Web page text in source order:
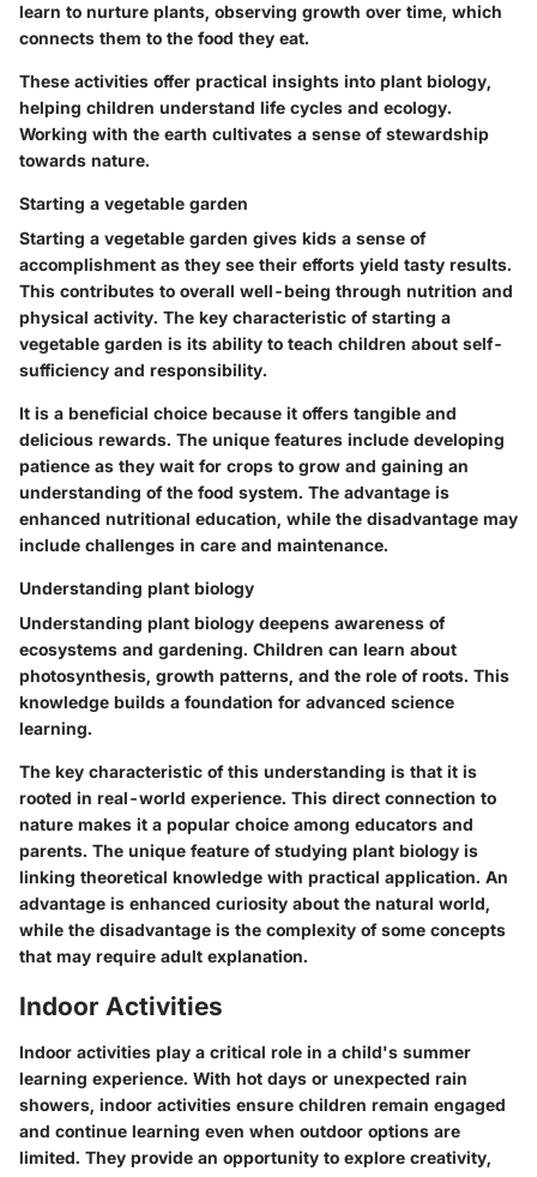
learn to nurture plants, observing growth over time, which
connects them to the food they eat.
These activities offer practical insights into plant biology,
helping children understand life cycles and ecology.
Working with the earth cultivates a sense of stewardship
towards nature.
Starting a vegetable garden
Starting a vegetable garden gives kids a sense of
accomplishment as they see their efforts yield tasty results.
This contributes to overall well-being through nutrition and
physical activity. The key characteristic of starting a
vegetable garden is its ability to teach children about self-
sufficiency and responsibility.
It is a beneficial choice because it offers tangible and
delicious rewards. The unique features include developing
patience as they wait for crops to grow and gaining an
understanding of the food system. The advantage is
enhanced nutritional education, while the disadvantage may
include challenges in care and maintenance.
Understanding plant biology
Understanding plant biology deepens awareness of
ecosystems and gardening. Children can learn about
photosynthesis, growth patterns, and the role of roots. This
knowledge builds a foundation for advanced science
learning.
The key characteristic of this understanding is that it is
rooted in real-world experience. This direct connection to
nature makes it a popular choice among educators and
parents. The unique feature of studying plant biology is
linking theoretical knowledge with practical application. An
advantage is enhanced curiosity about the natural world,
while the disadvantage is the complexity of some concepts
that may require adult explanation.
Indoor Activities
Indoor activities play a critical role in a child's summer
learning experience. With hot days or unexpected rain
showers, indoor activities ensure children remain engaged
and continue learning even when outdoor options are
limited. They provide an opportunity to explore creativity,